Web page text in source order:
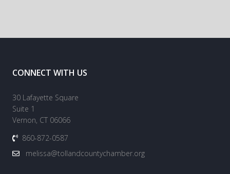
CONNECT WITH US
30 Lafayette Square
Suite 1
Vernon, CT 06066
860-872-0587
melissa@tollandcountychamber.org